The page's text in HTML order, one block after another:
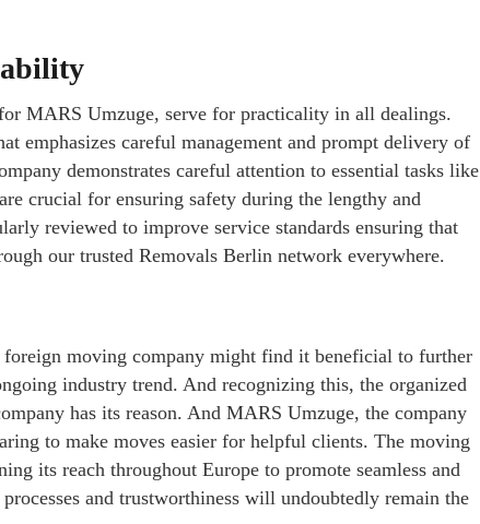
MARS Umzuge, serve for practicality in all dealings.
emphasizes careful management and prompt delivery of
demonstrates careful attention to essential tasks like
crucial for ensuring safety during the lengthy and
reviewed to improve service standards ensuring that
our trusted Removals Berlin network everywhere.
moving company might find it beneficial to further
industry trend. And recognizing this, the organized
has its reason. And MARS Umzuge, the company
to make moves easier for helpful clients. The moving
its reach throughout Europe to promote seamless and
and trustworthiness will undoubtedly remain the